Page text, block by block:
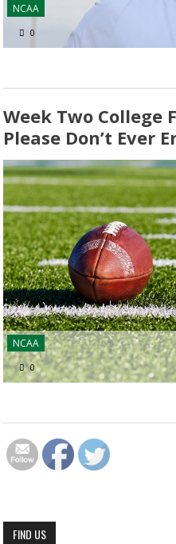
NCAA
0
Week Two College
Please Don’t Ever
NCAA
0
FIND US